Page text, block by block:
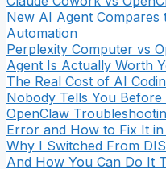
New AI Agent Compares
Automation
Perplexity Computer vs
Agent Is Actually Worth
The Real Cost of AI
Nobody Tells You Before
OpenClaw
Error and How to Fix It in
Why I Switched From
And How You Can Do It